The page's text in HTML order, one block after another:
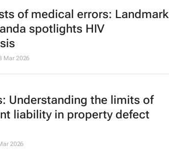
of medical errors: Landmark
spotlights HIV
Mar 2026
: Understanding the limits of
liability in property defect
2026